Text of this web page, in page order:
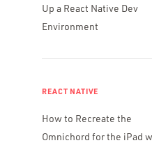
Up a React Native Dev
Environment
REACT NATIVE
How to Recreate the
Omnichord for the iPad